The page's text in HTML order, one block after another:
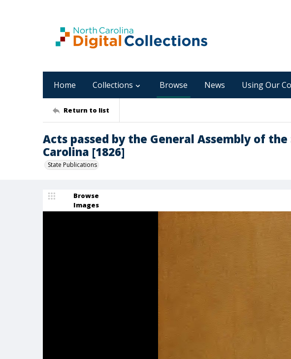
Home Collections Browse News Using Our
Return to list
Acts passed by the General Assembly of
Carolina [1826]
State Publications
Browse
Images